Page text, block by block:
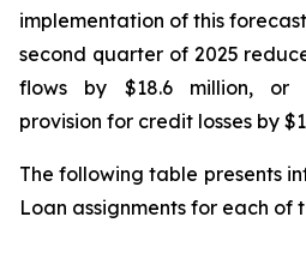
implementation of this
second quarter of 2025
flows by $18.6 million, or
provision for credit losses by
The following table presents
Loan assignments for each of